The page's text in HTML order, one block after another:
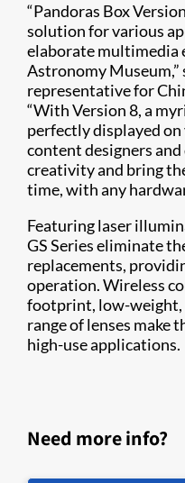
“Pandoras Box
solution for various
elaborate multimedia
Astronomy Museum,”
representative for
“With Version 8, a
perfectly displayed
content designers
creativity and bring
time, with any
Featuring laser
GS Series eliminate
replacements,
operation. Wireless
footprint, low-weight,
range of lenses make
high-use applications.
Need more info?